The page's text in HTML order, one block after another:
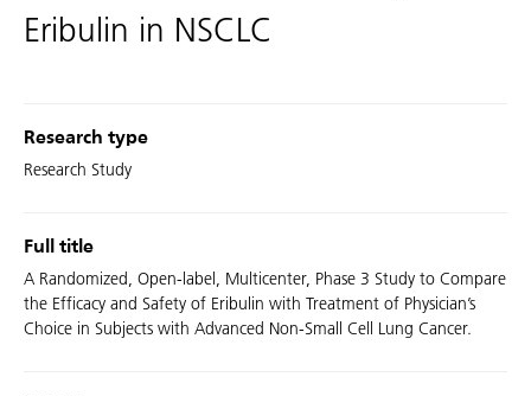
Eribulin in NSCLC
Research type
Research Study
Full title
A Randomized, Open-label, Multicenter, Phase 3 Study to Compare
the Efficacy and Safety of Eribulin with Treatment of Physician’s
Choice in Subjects with Advanced Non-Small Cell Lung Cancer.